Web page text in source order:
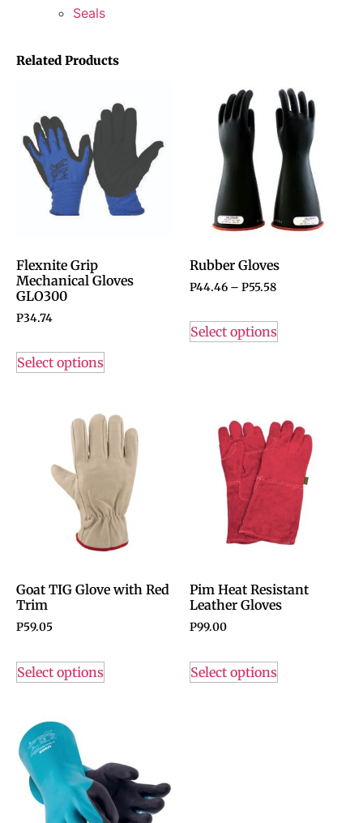
Seals
Related Products
Flexnite Grip
Mechanical Gloves
GLO300
P34.74
Select options
Rubber Gloves
P44.46 – P55.58
Select options
Goat TIG Glove with Red
Trim
P59.05
Select options
Pim Heat Resistant
Leather Gloves
P99.00
Select options